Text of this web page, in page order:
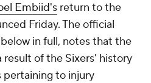
Embiid's return to the
Friday. The official
in full, notes that the
result of the Sixers' history
pertaining to injury